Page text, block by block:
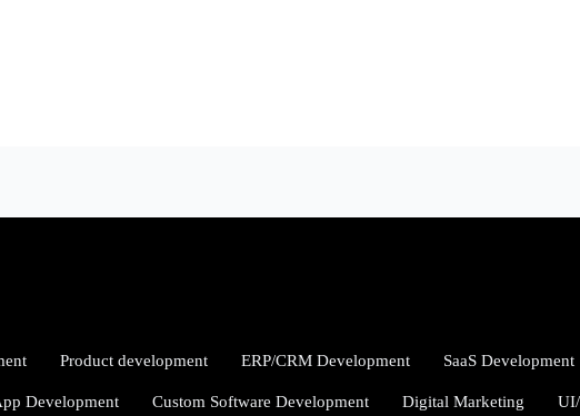
Product development ERP/CRM Development SaaS Development
Development Custom Software Development Digital Marketing